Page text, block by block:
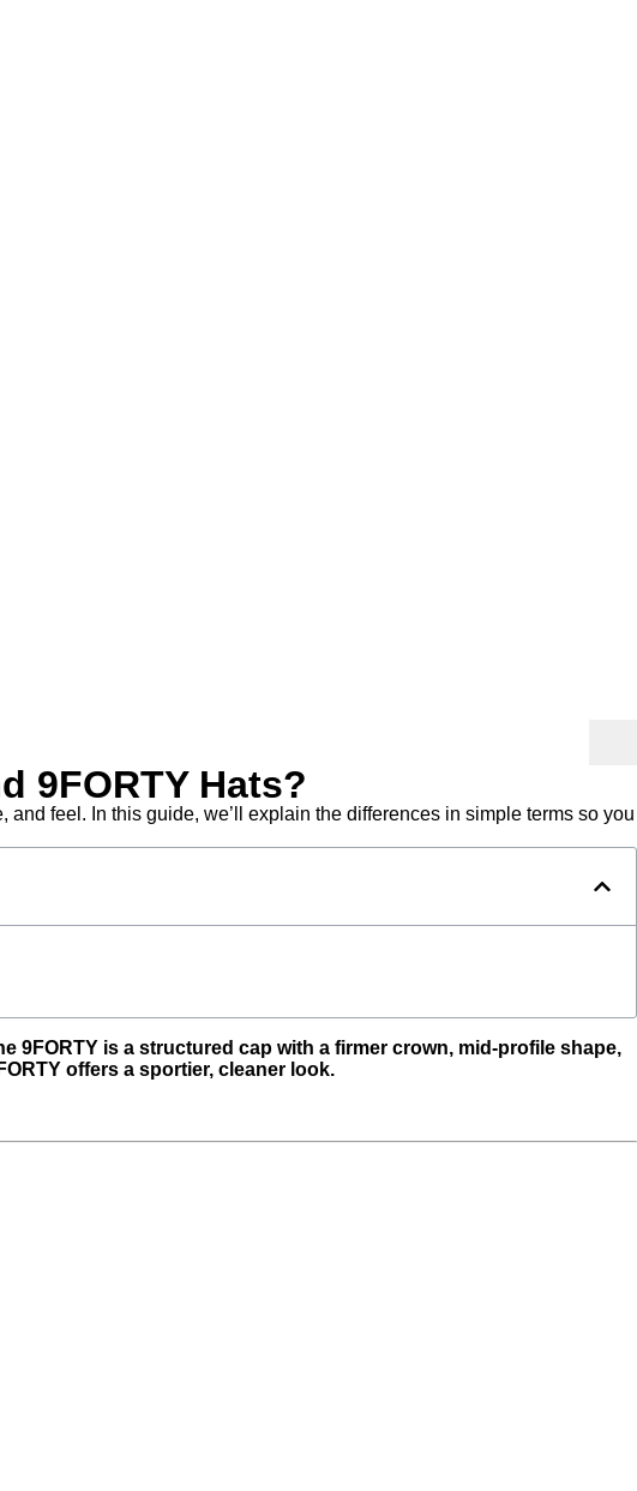
9FORTY Hats?
feel. In this guide, we’ll explain the differences in simple terms so you
9FORTY is a structured cap with a firmer crown, mid-profile shape,
offers a sportier, cleaner look.